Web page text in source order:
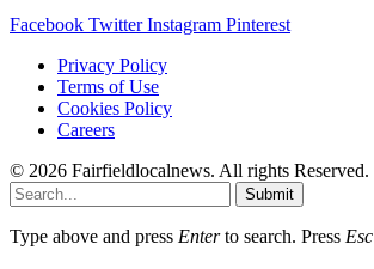
Facebook Twitter Instagram Pinterest
Privacy Policy
Terms of Use
Cookies Policy
Careers
© 2026 Fairfieldlocalnews. All rights Reserved.
Submit
Type above and press Enterto search. Press Esc